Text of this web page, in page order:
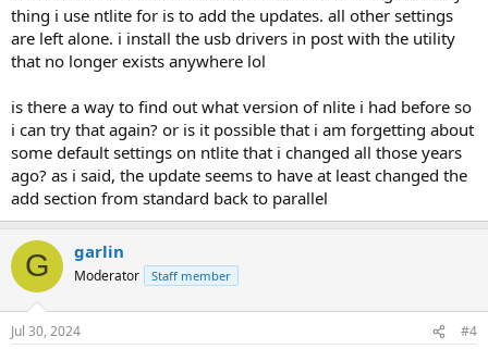
thing i use ntlite for is to add the updates. all other settings
are left alone. i install the usb drivers in post with the utility
that no longer exists anywhere lol
is there a way to find out what version of nlite i had before so
i can try that again? or is it possible that i am forgetting about
some default settings on ntlite that i changed all those years
ago? as i said, the update seems to have at least changed the
add section from standard back to parallel
G garlin
Moderator Staff member
Jul 30, 2024 #4